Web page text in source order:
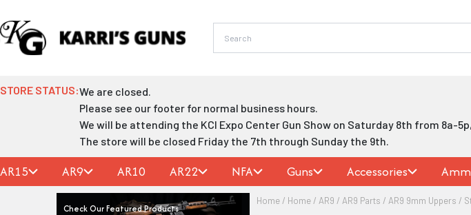
to
content
STORE STATUS:We are closed.
Please see our footer for normal business hours.
We will be attending the KCI Expo Center Gun Show on Saturday 8th from 8a-
The store will be closed Friday the 7th through Sunday the 9th.
AR15 AR9 AR10 AR22 NFA Guns Accessories
Check Our Featured Products
Home / Home / AR9 / AR9 Parts / AR9 9mm Uppers /